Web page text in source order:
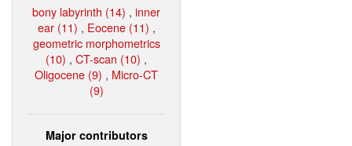
bony labyrinth (14) , inner
ear (11) , Eocene (11) ,
geometric morphometrics
(10) , CT-scan (10) ,
Oligocene (9) , Micro-CT
(9)
Major contributors